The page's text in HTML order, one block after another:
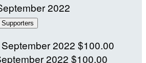
2022
September 2022 $100.00
2022 $100.00